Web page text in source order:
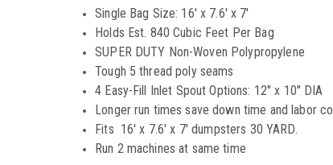
Single Bag Size: 16' x 7.6' x 7'
Holds Est. 840 Cubic Feet Per Bag
SUPER DUTY Non-Woven Polypropylene
Tough 5 thread poly seams
4 Easy-Fill Inlet Spout Options: 12" x 10" DIA
Longer run times save down time and labor
Fits 16' x 7.6' x 7'dumpsters 30 YARD.
Run 2 machines at same time